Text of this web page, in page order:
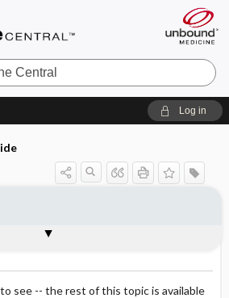
Log in
see -- the rest of this topic is available